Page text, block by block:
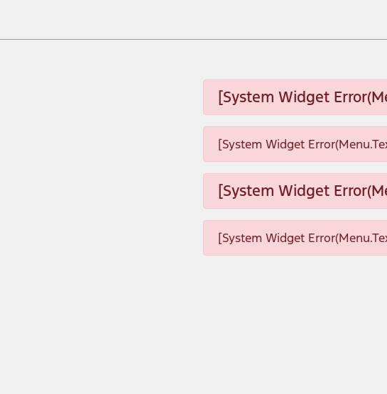
[System Widget
[System Widget
[System Widget
[System Widget